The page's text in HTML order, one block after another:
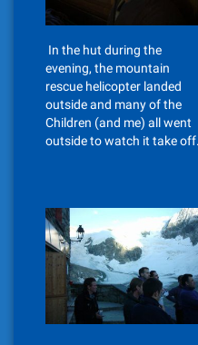
In the hut during the
evening, the mountain
rescue helicopter landed
outside and many of the
Children (and me) all went
outside to watch it take off.